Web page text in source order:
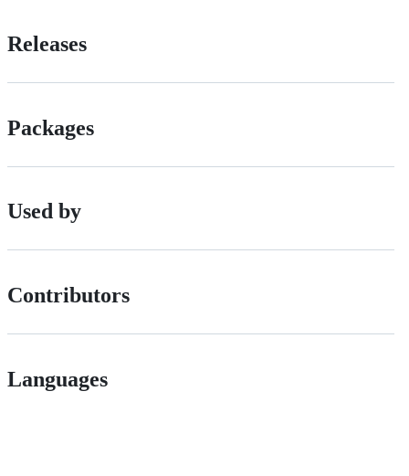
Releases
Packages
Used by
Contributors
Languages